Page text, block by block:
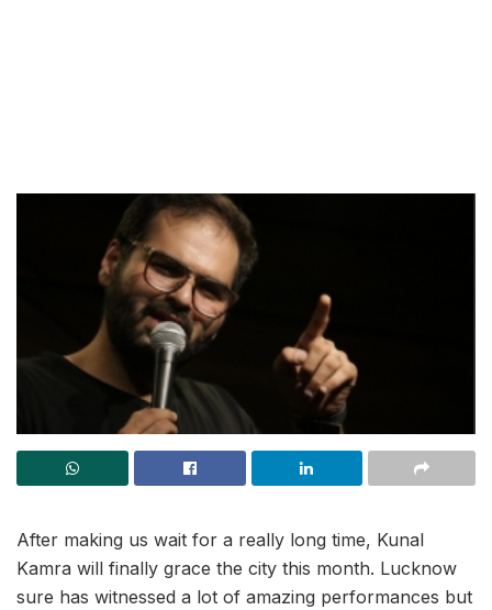
After making us wait for a really long time, Kunal
Kamra will finally grace the city this month. Lucknow
sure has witnessed a lot of amazing performances but